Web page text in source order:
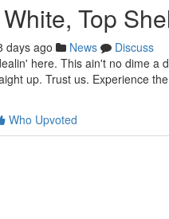
Top
days ago News
Discuss
here. This ain't no dime a
up. Trust us. Experience
Who Upvoted